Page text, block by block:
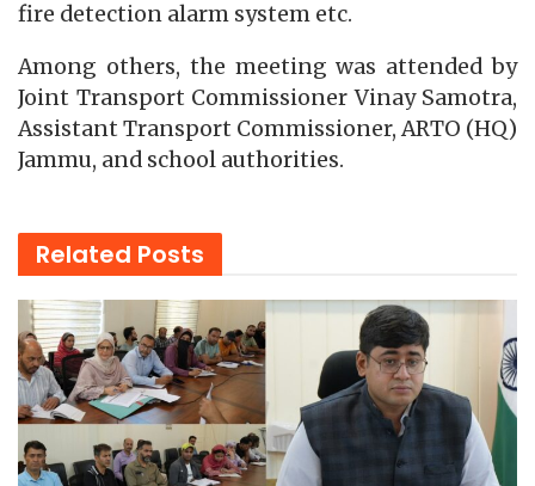
fire detection alarm system etc.
Among others, the meeting was attended by
Joint Transport Commissioner Vinay Samotra,
Assistant Transport Commissioner, ARTO (HQ)
Jammu, and school authorities.
Related Posts